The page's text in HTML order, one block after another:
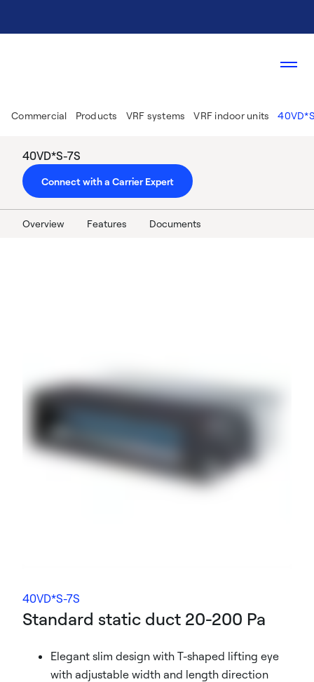
Commercial Products VRF systems VRF indoor units
40VD*S-7S
Connect with a Carrier Expert
Overview Features Documents
40VD*S-7S
Standard static duct 20-200 Pa
Elegant slim design with T-shaped lifting eye
with adjustable width and length direction